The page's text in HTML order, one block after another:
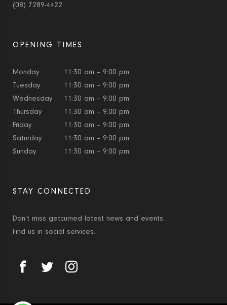
(08) 7289-4422
OPENING TIMES
Monday
11:30 am – 9:00 pm
Tuesday
11:30 am – 9:00 pm
Wednesday
11:30 am – 9:00 pm
Thursday
11:30 am – 9:00 pm
Friday
11:30 am – 9:00 pm
Saturday
11:30 am – 9:00 pm
Sunday
11:30 am – 9:00 pm
STAY CONNECTED
Don’t miss getcurried latest news and events.
Find us in social services: